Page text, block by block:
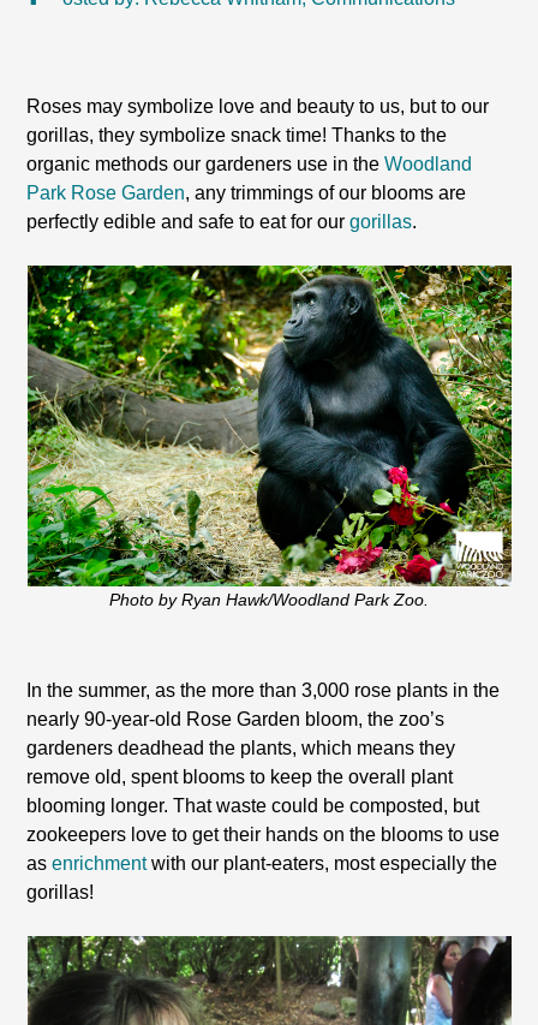
Roses may symbolize love and beauty to us, but to our
gorillas, they symbolize snack time! Thanks to the
organic methods our gardeners use in theWoodland
Park Rose Garden, any trimmings of our blooms are
perfectly edible and safe to eat for ourgorillas.
Photo by Ryan Hawk/Woodland Park Zoo.
In the summer, as the more than 3,000 rose plants in the
nearly 90-year-old Rose Garden bloom, the zoo’s
gardeners deadhead the plants, which means they
remove old, spent blooms to keep the overall plant
blooming longer. That waste could be composted, but
zookeepers love to get their hands on the blooms to use
asenrichmentwith our plant-eaters, most especially the
gorillas!